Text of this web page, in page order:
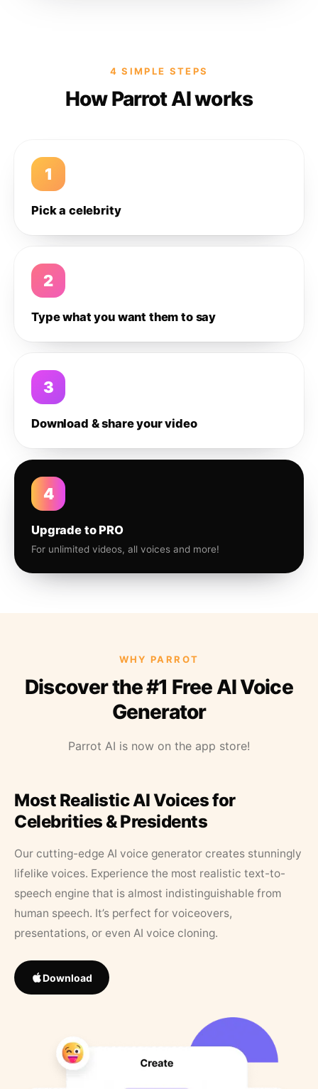
4 SIMPLE STEPS
How Parrot AI works
1
Pick a celebrity
2
Type what you want them to say
3
Download & share your video
4
Upgrade to PRO
For unlimited videos, all voices and more!
WHY PARROT
Discover the #1 Free AI Voice
Generator
Parrot AI is now on the app store!
Most Realistic AI Voices for
Celebrities & Presidents
Our cutting-edge AI voice generator creates stunningly
lifelike voices. Experience the most realistic text-to-
speech engine that is almost indistinguishable from
human speech. It’s perfect for voiceovers,
presentations, or even AI voice cloning.
Download